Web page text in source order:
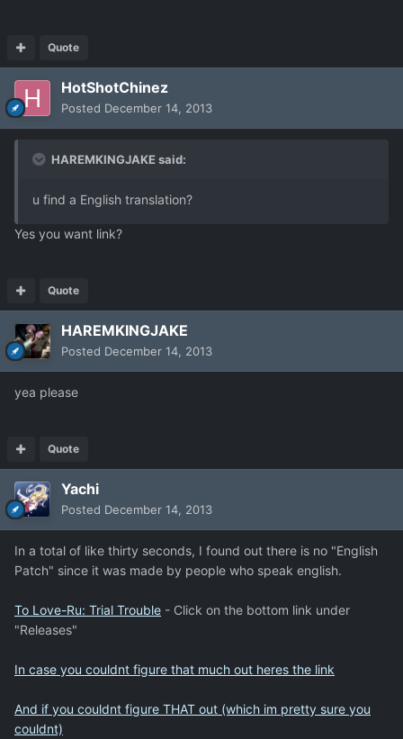
Quote
HotShotChinez
Posted December 14, 2013
HAREMKINGJAKE said:
u find a English translation?
Yes you want link?
Quote
HAREMKINGJAKE
Posted December 14, 2013
yea please
Quote
Yachi
Posted December 14, 2013
In a total of like thirty seconds, I found out there is no "English
Patch" since it was made by people who speak english.
To Love-Ru: Trial Trouble - Click on the bottom link under
"Releases"
In case you couldnt figure that much out heres the link
And if you couldnt figure THAT out (which im pretty sure you
couldnt)